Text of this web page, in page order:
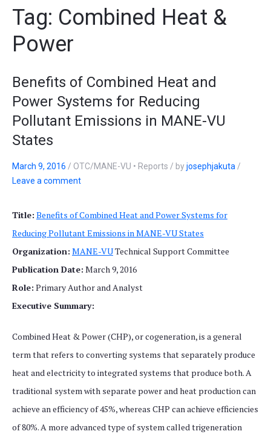
Tag: Combined Heat &
Power
Benefits of Combined Heat and
Power Systems for Reducing
Pollutant Emissions in MANE-VU
States
March 9, 2016 / OTC/MANE-VU • Reports / byjosephjakuta /
Leave a comment
Title: Benefits of Combined Heat and Power Systems for
Reducing Pollutant Emissions in MANE-VU States
Organization: MANE-VUTechnical Support Committee
Publication Date: March 9, 2016
Role: Primary Author and Analyst
Executive Summary:
Combined Heat & Power (CHP), or cogeneration, is a general
term that refers to converting systems that separately produce
heat and electricity to integrated systems that produce both. A
traditional system with separate power and heat production can
achieve an efficiency of 45%, whereas CHP can achieve efficiencies
of 80%. A more advanced type of system called trigeneration